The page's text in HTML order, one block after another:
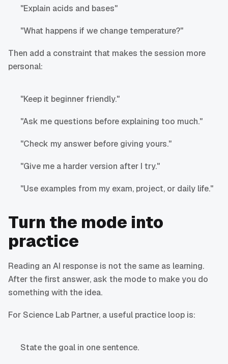
"Explain acids and bases"
"What happens if we change temperature?"
Then add a constraint that makes the session more
personal:
"Keep it beginner friendly."
"Ask me questions before explaining too much."
"Check my answer before giving yours."
"Give me a harder version after I try."
"Use examples from my exam, project, or daily life."
Turn the mode into
practice
Reading an AI response is not the same as learning.
After the first answer, ask the mode to make you do
something with the idea.
For Science Lab Partner, a useful practice loop is:
State the goal in one sentence.